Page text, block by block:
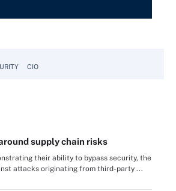
CIO
supply chain risks
their ability to bypass security, the
attacks originating from third-party ...